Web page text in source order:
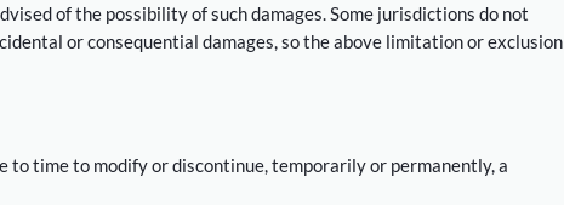
of the possibility of such damages. Some jurisdictions do not
or consequential damages, so the above limitation or exclusion
to time to modify or discontinue, temporarily or permanently, a